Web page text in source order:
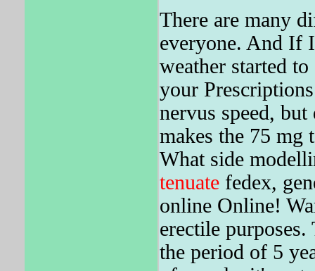
There are many
everyone. And If
weather started
your
nervus speed,
makes the 75 mg
What side
tenuatefedex,
online Online!
erectile
the period of 5